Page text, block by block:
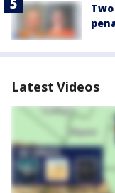
Latest Videos